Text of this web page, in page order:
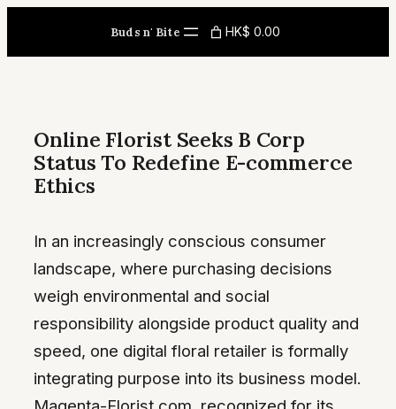
content
Buds n' Bite HK$ 0.00
Online Florist Seeks B Corp
Status To Redefine E-commerce
Ethics
In an increasingly conscious consumer
landscape, where purchasing decisions
weigh environmental and social
responsibility alongside product quality and
speed, one digital floral retailer is formally
integrating purpose into its business model.
Magenta-Florist.com, recognized for its